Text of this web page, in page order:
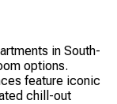
in South-
options.
feature iconic
chill-out